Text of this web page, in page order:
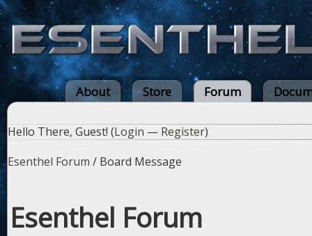
About Store Forum
Hello There, Guest! (Login — Register)
Esenthel Forum / Board Message
Esenthel Forum